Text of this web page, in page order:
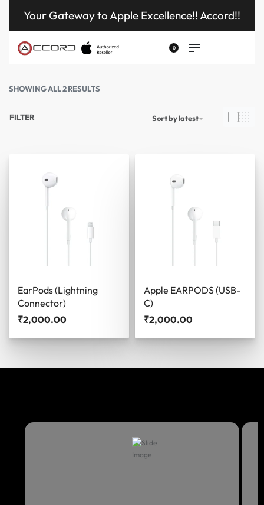
Your Gateway to Apple Excellence!! Accord!!
0
SHOWING ALL 2 RESULTS
Sort by latest
FILTER
EarPods (Lightning
Connector)
₹2,000.00
Apple EARPODS (USB-
C)
₹2,000.00